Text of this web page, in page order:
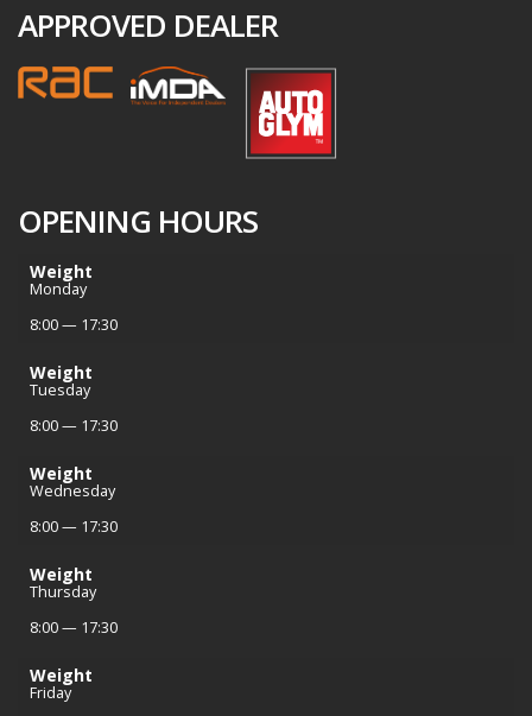
APPROVED DEALER
OPENING HOURS
Weight
Monday
8:00 — 17:30
Weight
Tuesday
8:00 — 17:30
Weight
Wednesday
8:00 — 17:30
Weight
Thursday
8:00 — 17:30
Weight
Friday